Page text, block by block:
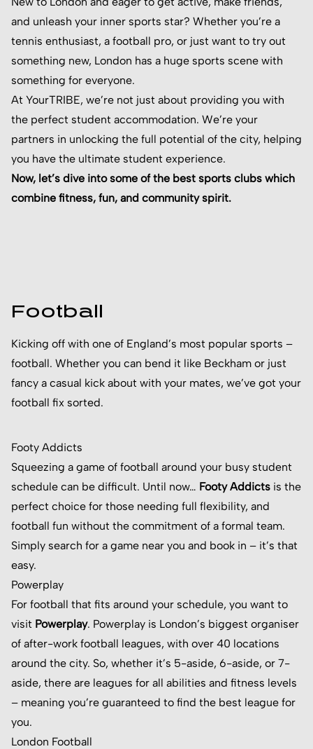
and unleash your inner sports star? Whether you’re a
tennis enthusiast, a football pro, or just want to try out
something new, London has a huge sports scene with
something for everyone.
At YourTRIBE, we’re not just about providing you with
the perfect student accommodation. We’re your
partners in unlocking the full potential of the city, helping
you have the ultimate student experience.
Now, let’s dive into some of the best sports clubs which
combine fitness, fun, and community spirit.
Football
Kicking off with one of England’s most popular sports –
football. Whether you can bend it like Beckham or just
fancy a casual kick about with your mates, we’ve got your
football fix sorted.
Footy Addicts
Squeezing a game of football around your busy student
schedule can be difficult. Until now… Footy Addicts is the
perfect choice for those needing full flexibility, and
football fun without the commitment of a formal team.
Simply search for a game near you and book in – it’s that
easy.
Powerplay
For football that fits around your schedule, you want to
visit Powerplay. Powerplay is London’s biggest organiser
of after-work football leagues, with over 40 locations
around the city. So, whether it’s 5-aside, 6-aside, or 7-
aside, there are leagues for all abilities and fitness levels
– meaning you’re guaranteed to find the best league for
you.
London Football